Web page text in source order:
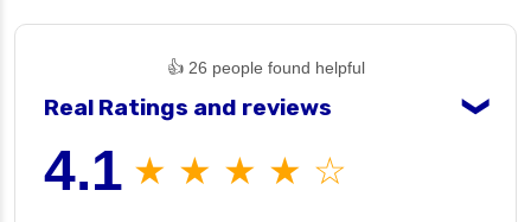
👍 26 people found helpful
Real Ratings and reviews ❯
4.1 ★ ★ ★ ★ ☆